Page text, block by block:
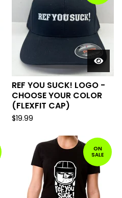
REF YOU SUCK! LOGO -
CHOOSE YOUR COLOR
(FLEXFIT CAP)
$19.99
ON
SALE